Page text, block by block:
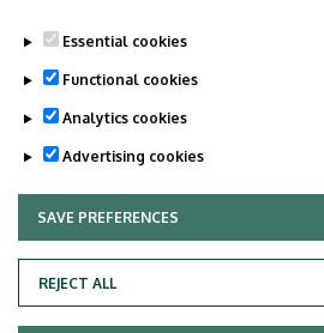
Adatvédelem
Essential cookies
Functional cookies
Analytics cookies
Advertising cookies
SAVE PREFERENCES
REJECT ALL
WITHDRAW CONSENT